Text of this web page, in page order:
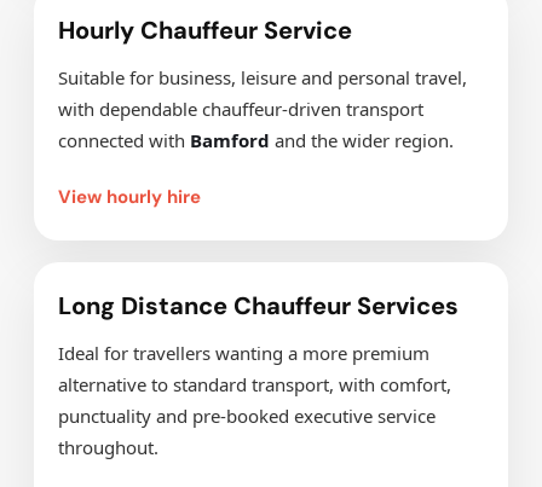
Hourly Chauffeur Service
Suitable for business, leisure and personal travel,
with dependable chauffeur-driven transport
connected with Bamford and the wider region.
View hourly hire
Long Distance Chauffeur Services
Ideal for travellers wanting a more premium
alternative to standard transport, with comfort,
punctuality and pre-booked executive service
throughout.